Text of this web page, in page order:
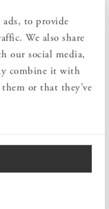
ads, to provide
We also share
our social media,
combine it with
or that they’ve
bristles.
suited for
small surfaces.
providing effective